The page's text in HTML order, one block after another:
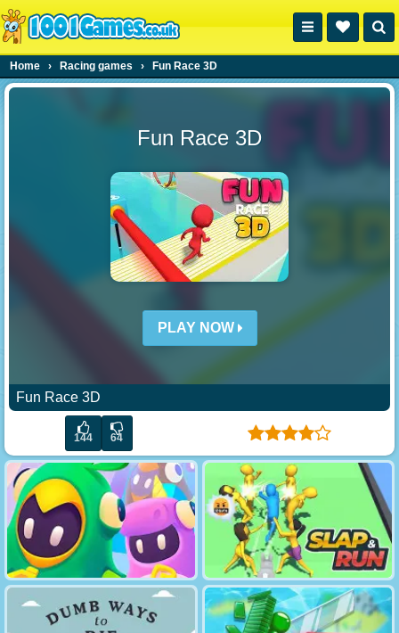
Home › Racing games › Fun Race 3D
Fun Race 3D
PLAY NOW
Fun Race 3D
144 64